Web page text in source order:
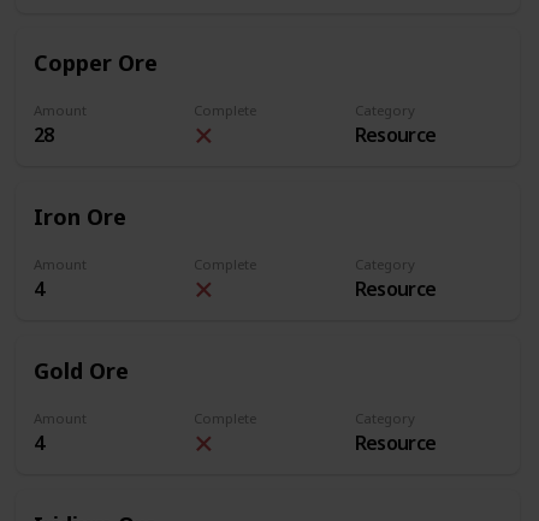
Copper Ore
Amount
28
Complete Category
Resource
Iron Ore
Amount
4
Complete Category
Resource
Gold Ore
Amount
4
Complete Category
Resource